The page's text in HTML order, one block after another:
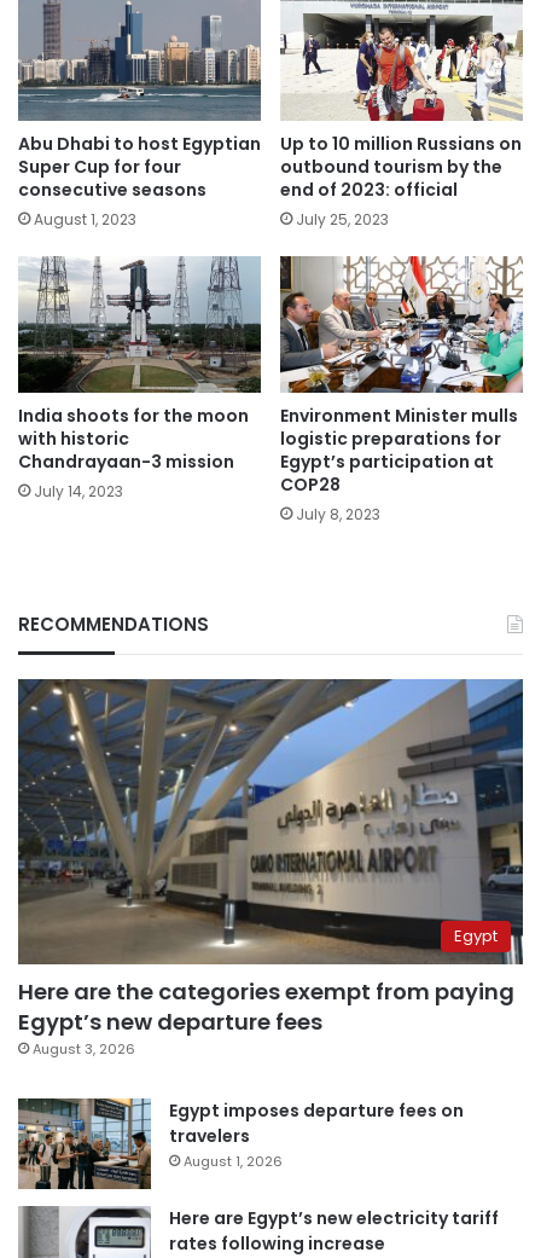
Abu Dhabi to host Egyptian
Super Cup for four
consecutive seasons
August 1, 2023
Up to 10 million Russians on
outbound tourism by the
end of 2023: official
July 25, 2023
India shoots for the moon
with historic
Chandrayaan-3 mission
July 14, 2023
Environment Minister mulls
logistic preparations for
Egypt’s participation at
COP28
July 8, 2023
RECOMMENDATIONS
Egypt
Here are the categories exempt from paying
Egypt’s new departure fees
August 3, 2026
Egypt imposes departure fees on
travelers
August 1, 2026
Here are Egypt’s new electricity tariff
rates following increase